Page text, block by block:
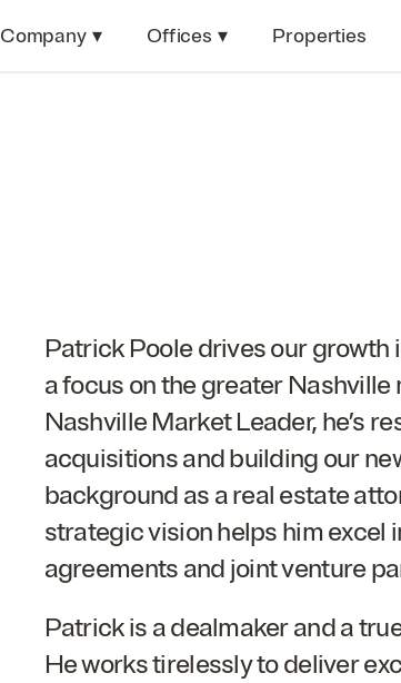
Company ▾ Offices ▾ Properties
Patrick Poole drives our growth
a focus on the greater Nashville
Nashville Market Leader, he’s
acquisitions and building our
background as a real estate
strategic vision helps him excel
agreements and joint venture
Patrick is a dealmaker and a
He works tirelessly to deliver